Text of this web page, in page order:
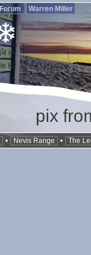
Forum Warren Miller
pix
• Nevis Range • The